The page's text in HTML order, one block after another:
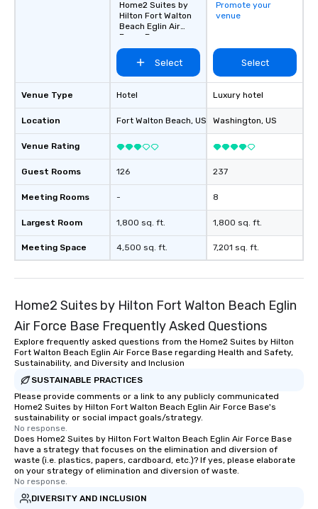
Venue Type
Location
Venue Rating
Guest Rooms
Meeting Rooms
Largest Room
Meeting Space
Home2 Suites by
Hilton Fort Walton
Beach Eglin Air
Force Base
Select
Hotel
Fort Walton Beach, US
126
-
1,800 sq. ft.
4,500 sq. ft.
Promote your
venue
Select
Luxury hotel
Washington, US
237
8
1,800 sq. ft.
7,201 sq. ft.
Home2 Suites by Hilton Fort Walton Beach Eglin
Air Force Base Frequently Asked Questions
Explore frequently asked questions from the Home2 Suites by Hilton
Fort Walton Beach Eglin Air Force Base regarding Health and Safety,
Sustainability, and Diversity and Inclusion
SUSTAINABLE PRACTICES
Please provide comments or a link to any publicly communicated
Home2 Suites by Hilton Fort Walton Beach Eglin Air Force Base's
sustainability or social impact goals/strategy.
No response.
Does Home2 Suites by Hilton Fort Walton Beach Eglin Air Force Base
have a strategy that focuses on the elimination and diversion of
waste (i.e. plastics, papers, cardboard, etc.)? If yes, please elaborate
on your strategy of elimination and diversion of waste.
No response.
DIVERSITY AND INCLUSION